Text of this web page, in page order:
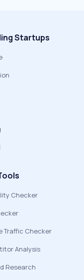
Startups
Checker
Traffic Checker
Analysis
Research